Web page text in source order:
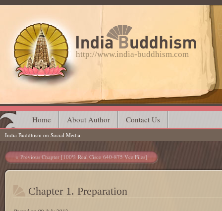
http://www.india-buddhism.com
Main menu
Skip
to
content
Home About Author Contact Us
India Buddhism on Social Media
Post navigation
Previous Chapter [100% Real Cisco 640-875 Vce Files]
Chapter 1. Preparation